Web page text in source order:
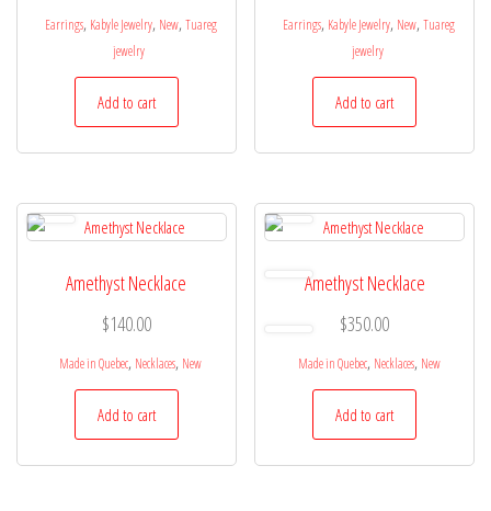
Earrings, Kabyle Jewelry, New, Tuareg
jewelry
Add to cart
Earrings, Kabyle Jewelry, New, Tuareg
jewelry
Add to cart
Amethyst Necklace
$140.00
Made in Quebec, Necklaces, New
Add to cart
Amethyst Necklace
$350.00
Made in Quebec, Necklaces, New
Add to cart